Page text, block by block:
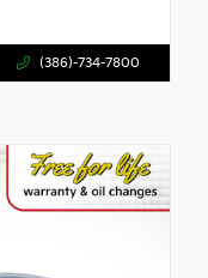
(386)-734-7800